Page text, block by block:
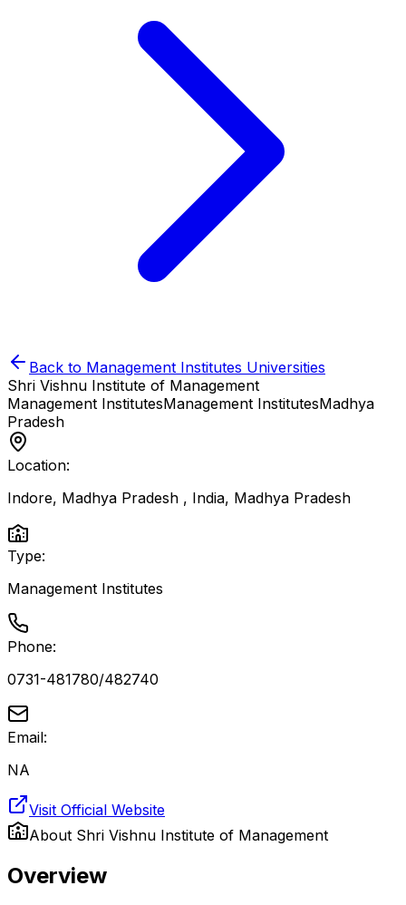
Back to Management Institutes Universities
Shri Vishnu Institute of Management
Management InstitutesManagement InstitutesMadhya
Pradesh
Location:
Indore, Madhya Pradesh , India, Madhya Pradesh
Type:
Management Institutes
Phone:
0731-481780/482740
Email:
NA
Visit Official Website
About Shri Vishnu Institute of Management
Overview